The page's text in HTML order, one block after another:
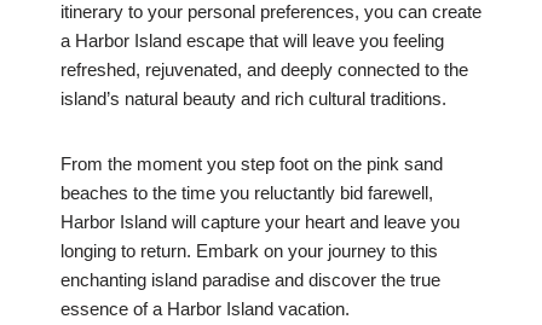
itinerary to your personal preferences, you can create
a Harbor Island escape that will leave you feeling
refreshed, rejuvenated, and deeply connected to the
island’s natural beauty and rich cultural traditions.
From the moment you step foot on the pink sand
beaches to the time you reluctantly bid farewell,
Harbor Island will capture your heart and leave you
longing to return. Embark on your journey to this
enchanting island paradise and discover the true
essence of a Harbor Island vacation.